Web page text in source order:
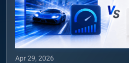
Apr 29, 2026